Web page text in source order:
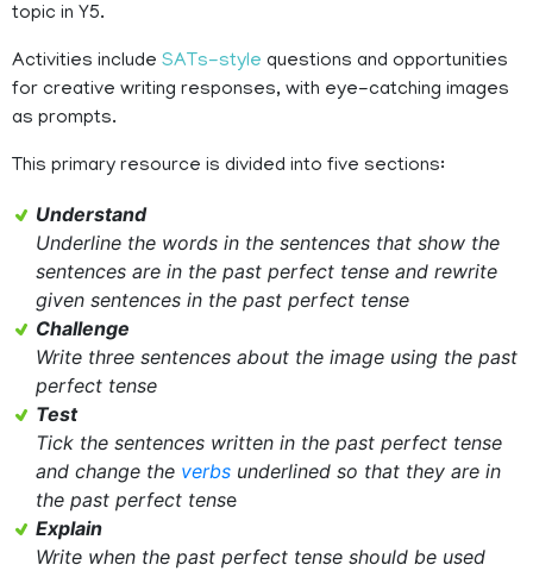
topic in Y5.
Activities include SATs-style questions and opportunities
for creative writing responses, with eye-catching images
as prompts.
This primary resource is divided into five sections:
Understand
Underline the words in the sentences that show the
sentences are in the past perfect tense and rewrite
given sentences in the past perfect tense
Challenge
Write three sentences about the image using the past
perfect tense
Test
Tick the sentences written in the past perfect tense
and change the verbs underlined so that they are in
the past perfect tense
Explain
Write when the past perfect tense should be used